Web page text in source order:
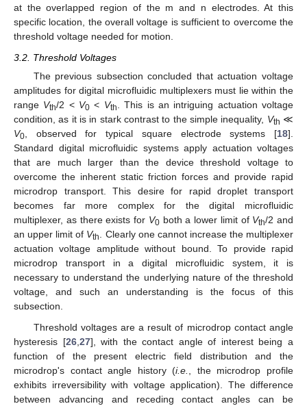
at the overlapped region of the m and n electrodes. At this
specific location, the overall voltage is sufficient to overcome the
threshold voltage needed for motion.
3.2. Threshold Voltages
The previous subsection concluded that actuation voltage
amplitudes for digital microfluidic multiplexers must lie within the
range Vth/2 < V0 < Vth. This is an intriguing actuation voltage
condition, as it is in stark contrast to the simple inequality, Vth ≪
V0, observed for typical square electrode systems [18].
Standard digital microfluidic systems apply actuation voltages
that are much larger than the device threshold voltage to
overcome the inherent static friction forces and provide rapid
microdrop transport. This desire for rapid droplet transport
becomes far more complex for the digital microfluidic
multiplexer, as there exists for V0both a lower limit of Vth/2 and
an upper limit of Vth. Clearly one cannot increase the multiplexer
actuation voltage amplitude without bound. To provide rapid
microdrop transport in a digital microfluidic system, it is
necessary to understand the underlying nature of the threshold
voltage, and such an understanding is the focus of this
subsection.
Threshold voltages are a result of microdrop contact angle
hysteresis [26,27], with the contact angle of interest being a
function of the present electric field distribution and the
microdrop's contact angle history (i.e., the microdrop profile
exhibits irreversibility with voltage application). The difference
between advancing and receding contact angles can be